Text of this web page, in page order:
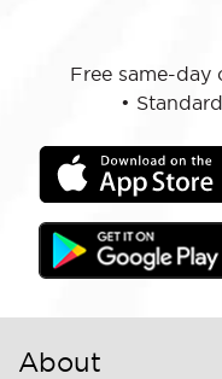
Free same-day
•
About